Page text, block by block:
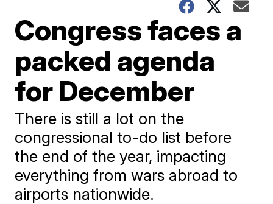
Congress faces a
packed agenda
for December
There is still a lot on the
congressional to-do list before
the end of the year, impacting
everything from wars abroad to
airports nationwide.